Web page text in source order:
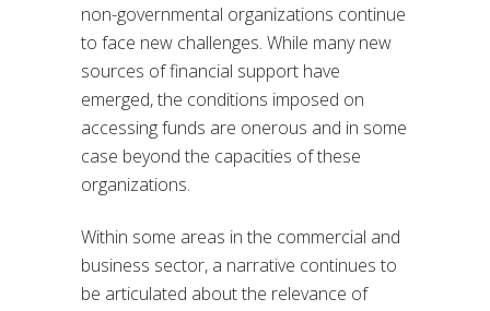
non-governmental organizations continue
to face new challenges. While many new
sources of financial support have
emerged, the conditions imposed on
accessing funds are onerous and in some
case beyond the capacities of these
organizations.
Within some areas in the commercial and
business sector, a narrative continues to
be articulated about the relevance of